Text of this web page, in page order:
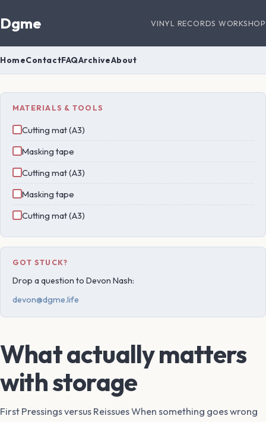
Dgme VINYL RECORDS WORKSHOP
HomeContactFAQArchiveAbout
MATERIALS & TOOLS
Cutting mat (A3)
Masking tape
Cutting mat (A3)
Masking tape
Cutting mat (A3)
GOT STUCK?
Drop a question to Devon Nash:
devon@dgme.life
What actually matters
with storage
First Pressings versus Reissues When something goes wrong